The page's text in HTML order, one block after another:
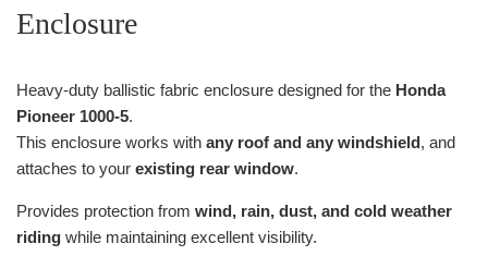
Enclosure
Heavy-duty ballistic fabric enclosure designed for the Honda
Pioneer 1000-5.
This enclosure works with any roof and any windshield, and
attaches to your existing rear window.
Provides protection from wind, rain, dust, and cold weather
riding while maintaining excellent visibility.